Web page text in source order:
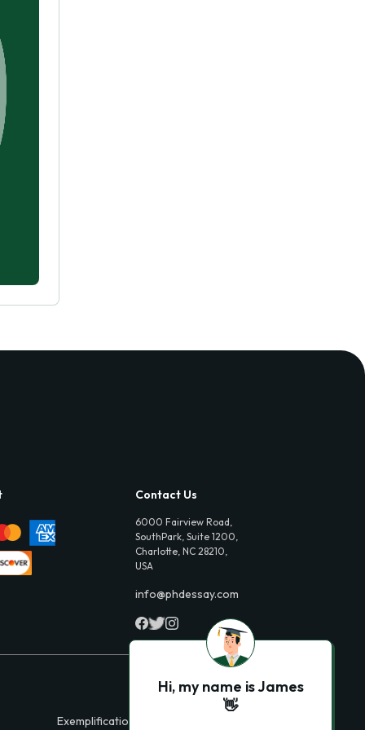
Contact Us
6000 Fairview Road,
SouthPark, Suite 1200,
Charlotte, NC 28210,
USA
info@phdessay.com
Exemplification Essays
Hi, my name is James
👋